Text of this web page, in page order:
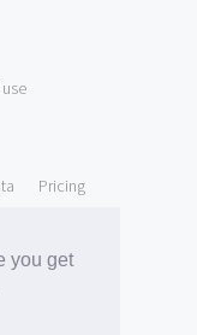
you get
Pricing
Checker